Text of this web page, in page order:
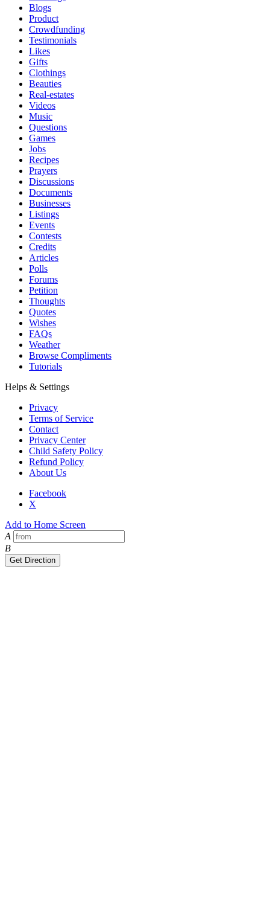
Blogs
Product
Crowdfunding
Testimonials
Likes
Gifts
Clothings
Beauties
Real-estates
Videos
Music
Questions
Games
Jobs
Recipes
Prayers
Discussions
Documents
Businesses
Listings
Events
Contests
Credits
Articles
Polls
Forums
Petition
Thoughts
Quotes
Wishes
FAQs
Weather
Browse Compliments
Tutorials
Helps & Settings
Privacy
Terms of Service
Contact
Privacy Center
Child Safety Policy
Refund Policy
About Us
Facebook
X
Add to Home Screen
A
B
Get Direction